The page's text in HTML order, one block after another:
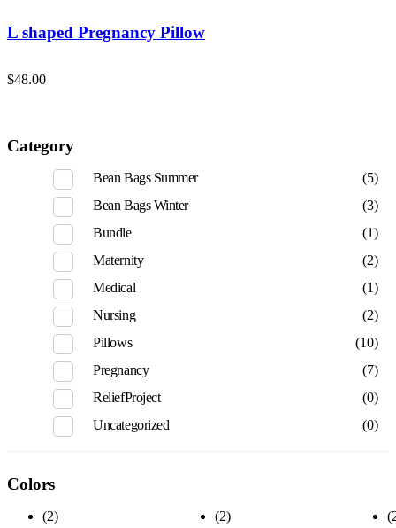
L shaped Pregnancy Pillow
$48.00
Category
Bean Bags Summer
(5)
Bean Bags Winter
(3)
Bundle
(1)
Maternity
(2)
Medical
(1)
Nursing
(2)
Pillows
(10)
Pregnancy
(7)
ReliefProject
(0)
Uncategorized
(0)
Colors
(2) (2)